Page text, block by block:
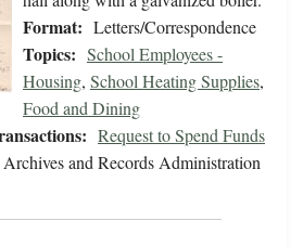
Format: Letters/Correspondence
Topics: School Employees -
Housing, School Heating Supplies,
Food and Dining
Request to Spend Funds
and Records Administration